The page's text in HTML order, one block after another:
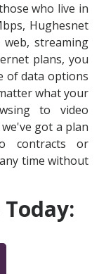
who live in
Hughesnet
streaming
plans, you
of data options
what your
to video
got a plan
contracts or
time without